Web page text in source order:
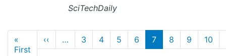
SciTechDaily
Pagination
«
First First page
‹‹ Previous page
… 3 4 5 6 7 8 9 10